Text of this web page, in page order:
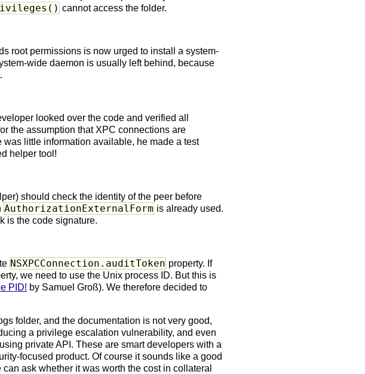
cannot access the folder.
root permissions is now urged to install a system-
wide daemon is usually left behind, because
looked over the code and verified all
the assumption that XPC connections are
little information available, he made a test
helper tool!
should check the identity of the peer before
AuthorizationExternalForm is already used.
is the code signature.
NSXPCConnection.auditToken property. If
we need to use the Unix process ID. But this is
PID! by Samuel Groß). We therefore decided to
folder, and the documentation is not very good,
a privilege escalation vulnerability, and even
private API. These are smart developers with a
focused product. Of course it sounds like a good
ask whether it was worth the cost in collateral